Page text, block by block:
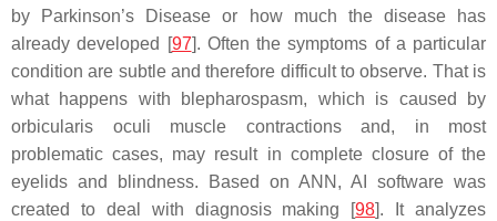
by Parkinson’s Disease or how much the disease has
already developed [97]. Often the symptoms of a particular
condition are subtle and therefore difficult to observe. That is
what happens with blepharospasm, which is caused by
orbicularis oculi muscle contractions and, in most
problematic cases, may result in complete closure of the
eyelids and blindness. Based on ANN, AI software was
created to deal with diagnosis making [98]. It analyzes